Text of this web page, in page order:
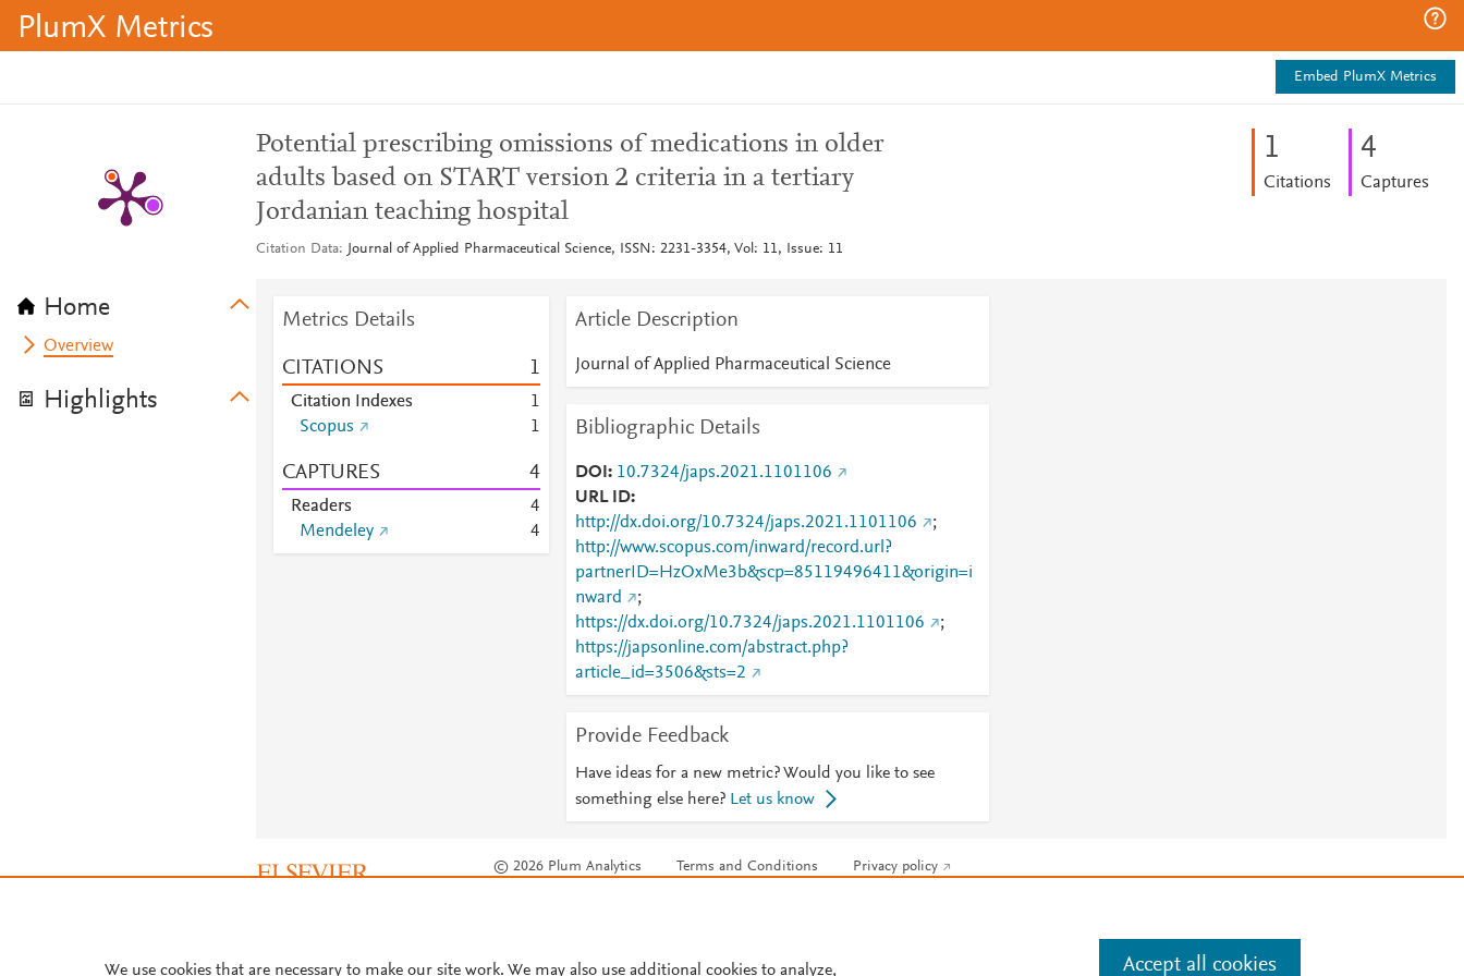
PlumX Metrics
Embed PlumX Metrics
Home
Overview
Highlights
Potential prescribing omissions of medications in older
adults based on START version 2 criteria in a tertiary
Jordanian teaching hospital
Citation Data Journal of Applied Pharmaceutical Science, ISSN: 2231-3354, Vol: 11, Issue: 11
1
Citations
4
Captures
Metrics Details
CITATIONS 1
Citation Indexes
1
Scopus
1
CAPTURES 4
Readers
4
Mendeley
4
Article Description
Journal of Applied Pharmaceutical Science
Bibliographic Details
DOI
10.7324/japs.2021.1101106
URL ID
http://dx.doi.org/10.7324/japs.2021.1101106
;
http://www.scopus.com/inward/record.url?
partnerID=HzOxMe3b&scp=85119496411&origin=i
nward
;
https://dx.doi.org/10.7324/japs.2021.1101106
;
https://japsonline.com/abstract.php?
article_id=3506&sts=2
Provide Feedback
Have ideas for a new metric? Would you like to see
something else here? Let us know
© 2026 Plum Analytics Terms and Conditions Privacy policy
We use cookies that are necessary to make our site work. We may also use additional cookies to analyze, Accept all cookies